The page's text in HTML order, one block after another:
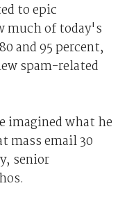
to epic
much of today's
and 95 percent,
spam-related
imagined what he
mass email 30
senior